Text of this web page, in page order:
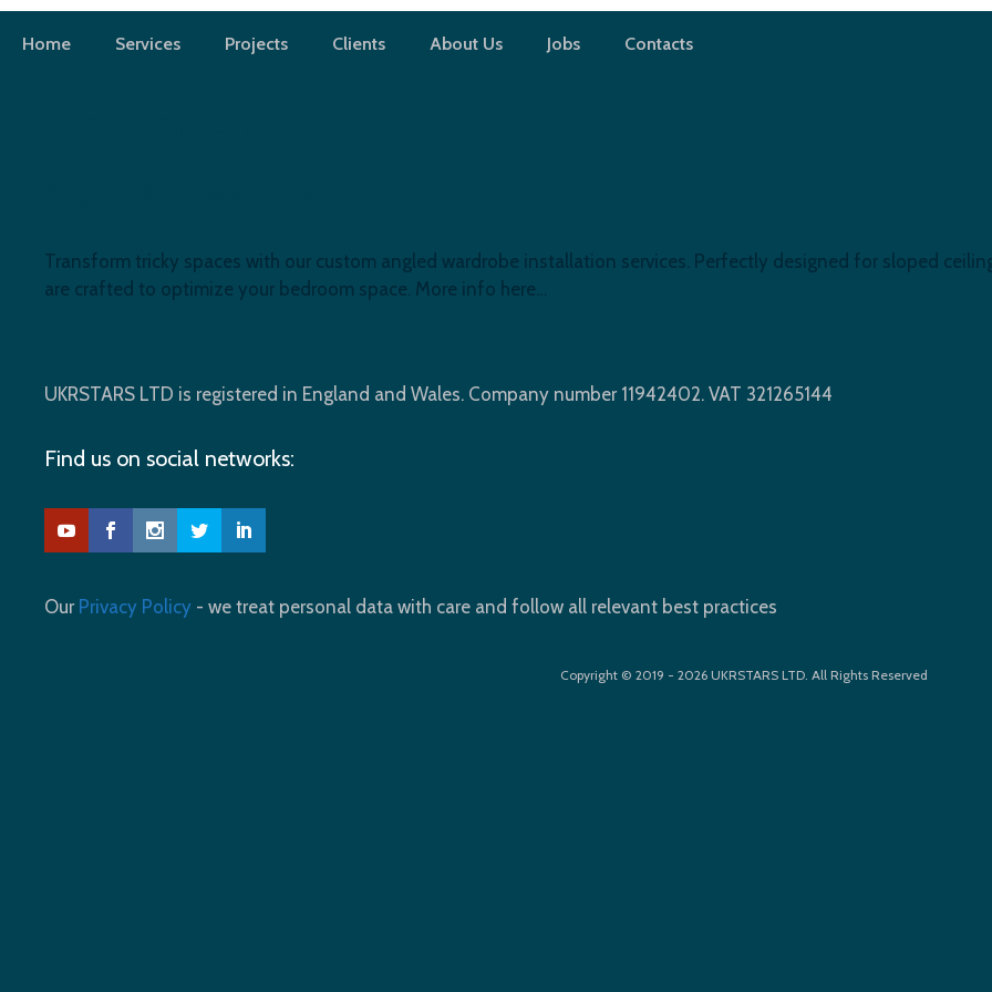
Skip
Home Services Projects Clients About Us Jobs Contacts
Transform tricky spaces with our custom angled wardrobe installation services. Perfectly designed for sloped
are crafted to optimize your bedroom space. More info here…
UKRSTARS LTD is registered in England and Wales. Company number 11942402. VAT 321265144
Find us on social networks:
Our Privacy Policy - we treat personal data with care and follow all relevant best practices
Copyright © 2019 - 2026 UKRSTARS LTD. All Rights Reserved